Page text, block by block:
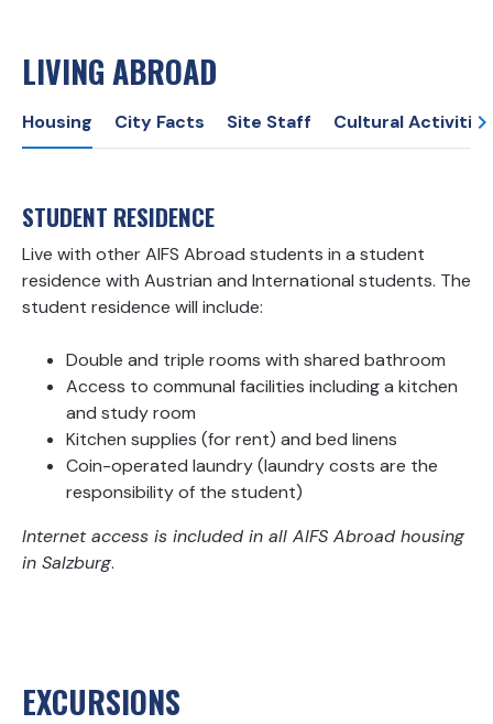
LIVING ABROAD
Housing City Facts Site Staff Cultural Activities
STUDENT RESIDENCE
Live with other AIFS Abroad students in a student
residence with Austrian and International students. The
student residence will include:
Double and triple rooms with shared bathroom
Access to communal facilities including a kitchen
and study room
Kitchen supplies (for rent) and bed linens
Coin-operated laundry (laundry costs are the
responsibility of the student)
Internet access is included in all AIFS Abroad housing
in Salzburg.
EXCURSIONS